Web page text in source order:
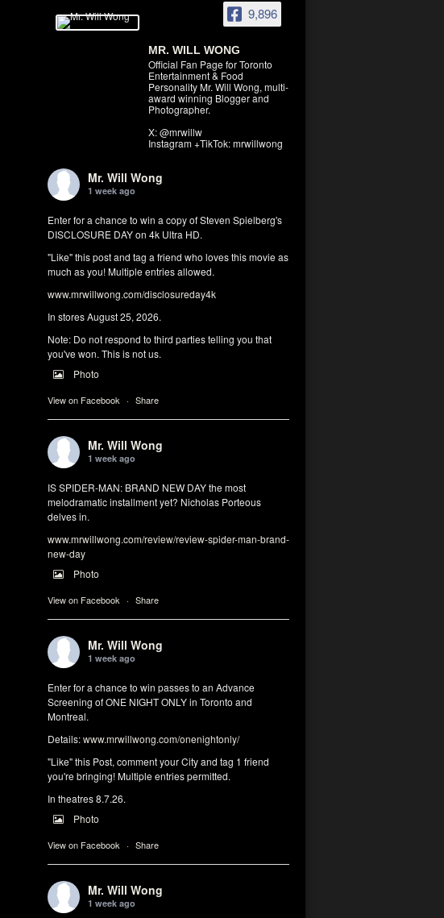
9,896
MR. WILL WONG
Official Fan Page for Toronto
Entertainment & Food
Personality Mr. Will Wong, multi-
award winning Blogger and
Photographer.
X: @mrwillw
Instagram +TikTok: mrwillwong
Mr. Will Wong
1 week ago
Enter for a chance to win a copy of Steven Spielberg's
DISCLOSURE DAY on 4k Ultra HD.
"Like" this post and tag a friend who loves this movie as
much as you! Multiple entries allowed.
www.mrwillwong.com/disclosureday4k
In stores August 25, 2026.
Note: Do not respond to third parties telling you that
you've won. This is not us.
Photo
View on Facebook · Share
Mr. Will Wong
1 week ago
IS SPIDER-MAN: BRAND NEW DAY the most
melodramatic installment yet? Nicholas Porteous
delves in.
www.mrwillwong.com/review/review-spider-man-brand-
new-day
Photo
View on Facebook · Share
Mr. Will Wong
1 week ago
Enter for a chance to win passes to an Advance
Screening of ONE NIGHT ONLY in Toronto and
Montreal.
Details:www.mrwillwong.com/onenightonly/
"Like" this Post, comment your City and tag 1 friend
you're bringing! Multiple entries permitted.
In theatres 8.7.26.
Photo
View on Facebook · Share
Mr. Will Wong
1 week ago